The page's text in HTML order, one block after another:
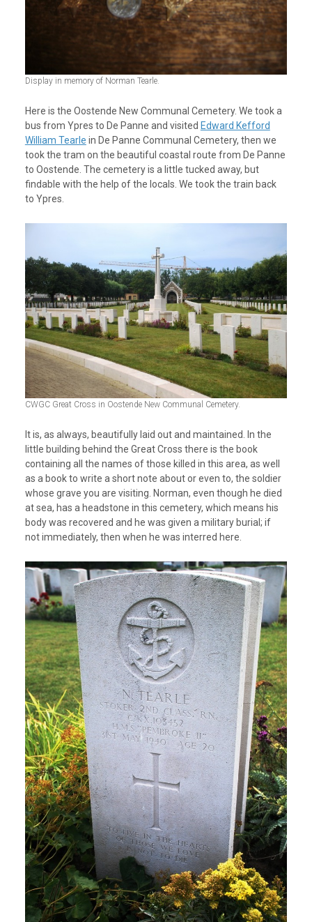
Display in memory of Norman Tearle.
Here is the Oostende New Communal Cemetery. We took a
bus from Ypres to De Panne and visited Edward Kefford
William Tearle in De Panne Communal Cemetery, then we
took the tram on the beautiful coastal route from De Panne
to Oostende. The cemetery is a little tucked away, but
findable with the help of the locals. We took the train back
to Ypres.
CWGC Great Cross in Oostende New Communal Cemetery.
It is, as always, beautifully laid out and maintained. In the
little building behind the Great Cross there is the book
containing all the names of those killed in this area, as well
as a book to write a short note about or even to, the soldier
whose grave you are visiting. Norman, even though he died
at sea, has a headstone in this cemetery, which means his
body was recovered and he was given a military burial; if
not immediately, then when he was interred here.